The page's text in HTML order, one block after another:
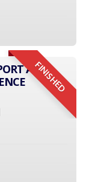
FINISHED
AND